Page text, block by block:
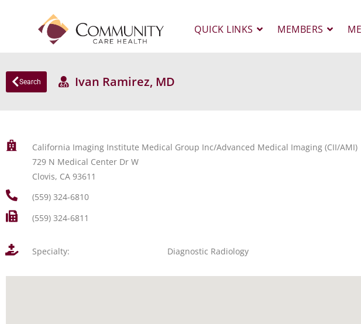
QUICK LINKS MEMBERS
Search Ivan Ramirez, MD
California Imaging Institute Medical Group Inc/Advanced Medical Imaging (CII/AMI)
729 N Medical Center Dr W
Clovis, CA 93611
(559) 324-6810
(559) 324-6811
Specialty: Diagnostic Radiology